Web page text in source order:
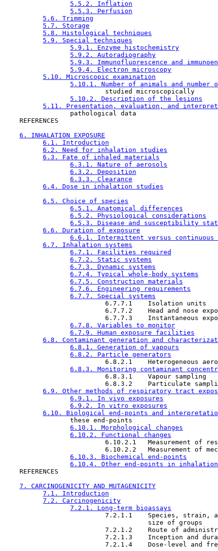
5.5.2. Inflation
5.5.3. Perfusion
5.6. Trimming
5.7. Storage
5.8. Histological techniques
5.9. Special techniques
5.9.1. Enzyme histochemistry
5.9.2. Autoradiography
5.9.3. Immunofluorescence and
5.9.4. Electron microscopy
5.10. Microscopic examination
5.10.1. Number of animals and number
                          studied microscopically
5.10.2. Description of the lesions
5.11. Presentation, evaluation, and
                 pathological data
    REFERENCES
6. INHALATION EXPOSURE
6.1. Introduction
6.2. Need for inhalation studies
6.3. Fate of inhaled materials
6.3.1. Nature of aerosols
6.3.2. Deposition
6.3.3. Clearance
6.4. Dose in inhalation studies
6.5. Choice of species
6.5.1. Anatomical differences
6.5.2. Physiological considerations
6.5.3. Disease and susceptibility
6.6. Duration of exposure
6.6.1. Intermittent versus continuous
6.7. Inhalation systems
6.7.1. Facilities required
6.7.2. Static systems
6.7.3. Dynamic systems
6.7.4. Typical whole-body systems
6.7.5. Construction materials
6.7.6. Engineering requirements
6.7.7. Special systems
                          6.7.7.1    Isolation units
6.7.7.2    Head and nose
6.7.7.3    Instantaneous
6.7.8. Variables to monitor
6.7.9. Human exposure facilities
6.8. Contaminant generation and
6.8.1. Generation of vapours
6.8.2. Particle generators
6.8.2.1    Heterogeneous
6.8.3. Monitoring contaminant
                          6.8.3.1    Vapour sampling
6.8.3.2    Particulate
6.9. Other methods of respiratory tract
6.9.1. In vivo exposures
6.9.2. In vitro exposures
6.10. Biological end-points and
                 these end-points
6.10.1. Morphological changes
6.10.2. Functional changes
6.10.2.1   Measurement of
6.10.2.2   Measurement of
6.10.3. Biochemical end-points
6.10.4. Other end-points in
    REFERENCES
7. CARCINOGENICITY AND MUTAGENICITY
7.1. Introduction
7.2. Carcinogenicity
7.2.1. Long-term bioassays
7.2.1.1    Species, strain,
                                     size of groups
7.2.1.2    Route of
7.2.1.3    Inception and
7.2.1.4    Dose-level and